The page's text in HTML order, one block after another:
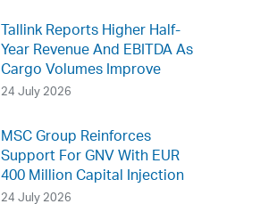
Tallink Reports Higher Half-
Year Revenue And EBITDA As
Cargo Volumes Improve
24 July 2026
MSC Group Reinforces
Support For GNV With EUR
400 Million Capital Injection
24 July 2026